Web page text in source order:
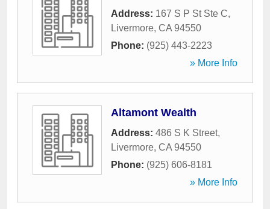
Address: 167 S P St Ste C,
Livermore, CA 94550
Phone: (925) 443-2223
» More Info
Altamont Wealth
Address: 486 S K Street,
Livermore, CA 94550
Phone: (925) 606-8181
» More Info